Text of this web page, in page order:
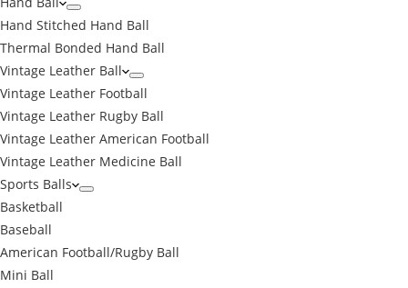
Hand Stitched Hand Ball
Thermal Bonded Hand Ball
Vintage Leather Ball
Vintage Leather Football
Vintage Leather Rugby Ball
Vintage Leather American Football
Vintage Leather Medicine Ball
Sports Balls
Basketball
Baseball
American Football/Rugby Ball
Mini Ball